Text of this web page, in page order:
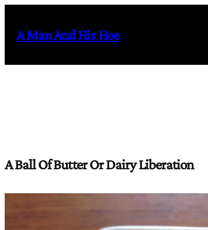
content
A Man And His Hoe
A Ball Of Butter Or Dairy Liberation